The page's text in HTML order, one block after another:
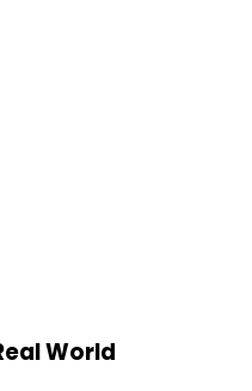
World